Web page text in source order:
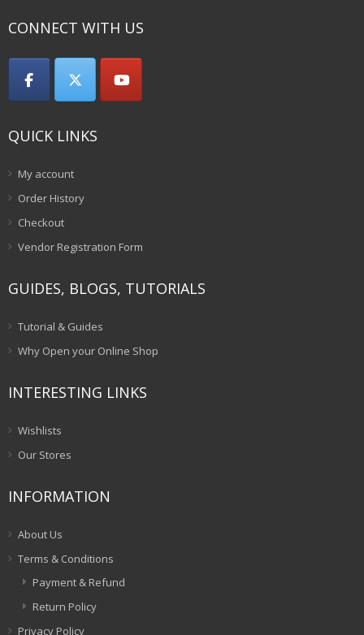
CONNECT WITH US
QUICK LINKS
My account
Order History
Checkout
Vendor Registration Form
GUIDES, BLOGS, TUTORIALS
Tutorial & Guides
Why Open your Online Shop
INTERESTING LINKS
Wishlists
Our Stores
INFORMATION
About Us
Terms & Conditions
Payment & Refund
Return Policy
Privacy Policy